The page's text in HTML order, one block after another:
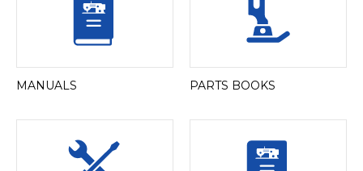
MANUALS PARTS BOOKS